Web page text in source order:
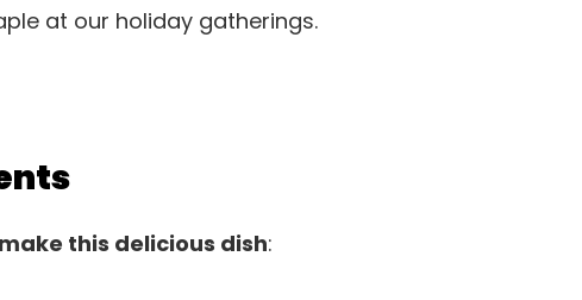
at our holiday gatherings.
this delicious dish: